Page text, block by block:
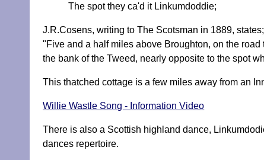
The spot they ca'd it Linkumdoddie;
J.R.Cosens, writing to The Scotsman in 1889, states;
"Five and a half miles above Broughton, on the
the bank of the Tweed, nearly opposite to the spot
This thatched cottage is a few miles away from an
Willie Wastle Song - Information Video
There is also a Scottish highland dance,
dances repertoire.